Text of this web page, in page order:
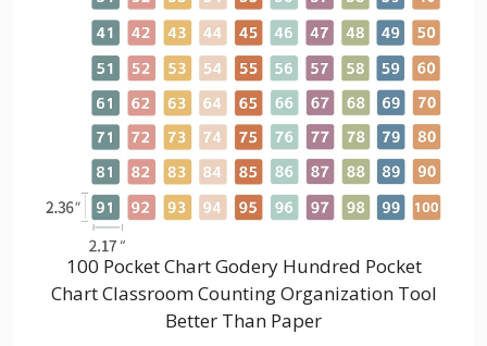
100 Pocket Chart Godery Hundred Pocket
Chart Classroom Counting Organization Tool
Better Than Paper